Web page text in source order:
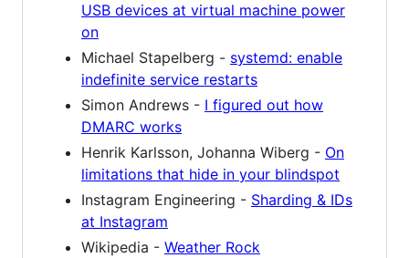
USB devices at virtual machine power
on
Michael Stapelberg - systemd: enable
indefinite service restarts
Simon Andrews - I figured out how
DMARC works
Henrik Karlsson, Johanna Wiberg - On
limitations that hide in your blindspot
Instagram Engineering - Sharding & IDs
at Instagram
Wikipedia - Weather Rock